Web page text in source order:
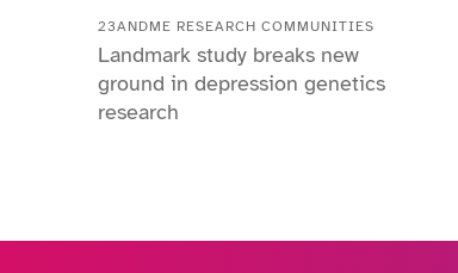
23ANDME RESEARCH COMMUNITIES
Landmark study breaks new
ground in depression genetics
research